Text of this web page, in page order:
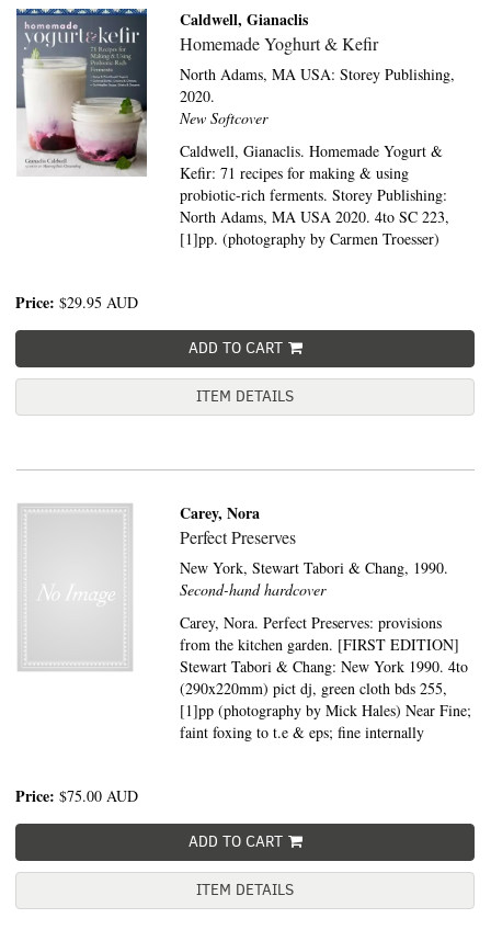
Caldwell, Gianaclis
Homemade Yoghurt & Kefir
North Adams, MA USA:Storey Publishing,
2020.
New Softcover
Caldwell, Gianaclis. Homemade Yogurt &
Kefir: 71 recipes for making & using
probiotic-rich ferments. Storey Publishing:
North Adams, MA USA 2020. 4to SC 223,
[1]pp. (photography by Carmen Troesser)
Price: $29.95 AUD
ADD TO CART
ITEM DETAILS
Carey, Nora
Perfect Preserves
New York,Stewart Tabori & Chang, 1990.
Second-hand hardcover
Carey, Nora. Perfect Preserves: provisions
from the kitchen garden. [FIRST EDITION]
Stewart Tabori & Chang: New York 1990. 4to
(290x220mm) pict dj, green cloth bds 255,
[1]pp (photography by Mick Hales) Near Fine;
faint foxing to t.e & eps; fine internally
Price: $75.00 AUD
ADD TO CART
ITEM DETAILS